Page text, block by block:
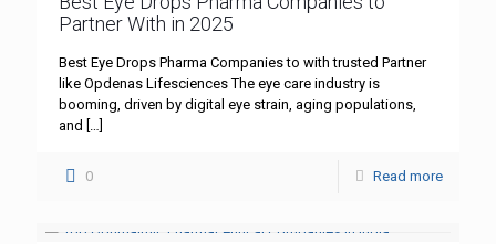
Partner With in 2025
Best Eye Drops Pharma Companies to with trusted Partner
like Opdenas Lifesciences The eye care industry is
booming, driven by digital eye strain, aging populations,
and […]
0 Read more